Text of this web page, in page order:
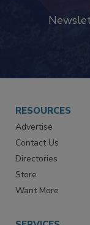
RESOURCES
Advertise
Contact Us
Directories
Store
Want More